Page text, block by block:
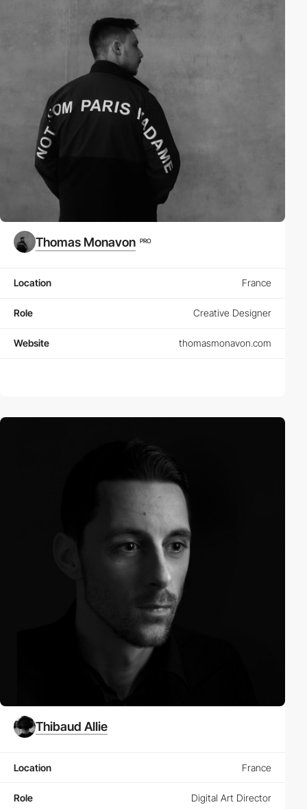
Thomas Monavon PRO
Location France
Role Creative Designer
Website thomasmonavon.com
Thibaud Allie
Location France
Role Digital Art Director